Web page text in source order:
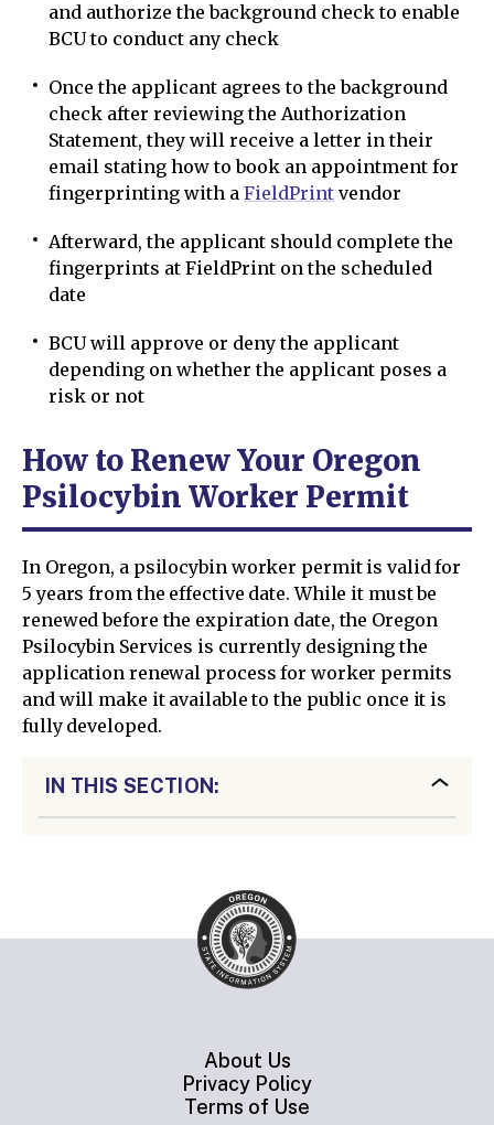
and authorize the background check to enable
BCU to conduct any check
Once the applicant agrees to the background
check after reviewing the Authorization
Statement, they will receive a letter in their
email stating how to book an appointment for
fingerprinting with a FieldPrint vendor
Afterward, the applicant should complete the
fingerprints at FieldPrint on the scheduled
date
BCU will approve or deny the applicant
depending on whether the applicant poses a
risk or not
How to Renew Your Oregon
Psilocybin Worker Permit
In Oregon, a psilocybin worker permit is valid for
5 years from the effective date. While it must be
renewed before the expiration date, the Oregon
Psilocybin Services is currently designing the
application renewal process for worker permits
and will make it available to the public once it is
fully developed.
IN THIS SECTION:
About Us
Privacy Policy
Terms of Use